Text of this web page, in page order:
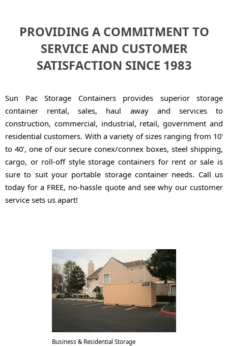
PROVIDING A COMMITMENT TO
SERVICE AND CUSTOMER
SATISFACTION SINCE 1983
Sun Pac Storage Containers provides superior storage
container rental, sales, haul away and services to
construction, commercial, industrial, retail, government and
residential customers. With a variety of sizes ranging from 10'
to 40', one of our secure conex/connex boxes, steel shipping,
cargo, or roll-off style storage containers for rent or sale is
sure to suit your portable storage container needs. Call us
today for a FREE, no-hassle quote and see why our customer
service sets us apart!
Business & Residential Storage